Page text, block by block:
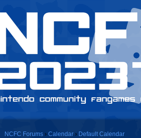
NCFC Forums › Calendar › Default Calendar